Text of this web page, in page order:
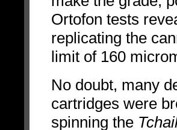
Ortofon tests
replicating the
limit of 160
No doubt, many
cartridges were
spinning the